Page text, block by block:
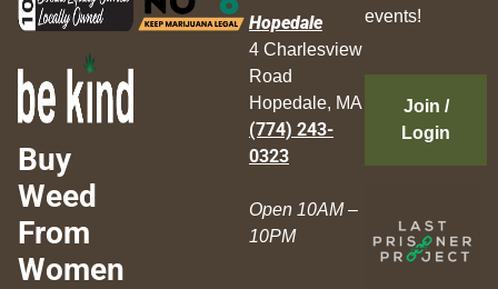
Buy
Weed
From
Women
Hopedale
4 Charlesview
Road
Hopedale, MA
(774) 243-
0323
Open 10AM –
10PM
events!
Join /
Login